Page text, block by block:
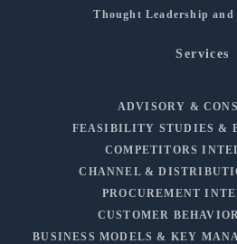
Thought Leadership and
Services
ADVISORY &
FEASIBILITY STUDIES &
COMPETITORS
CHANNEL &
PROCUREMENT
CUSTOMER
BUSINESS MODELS & KEY